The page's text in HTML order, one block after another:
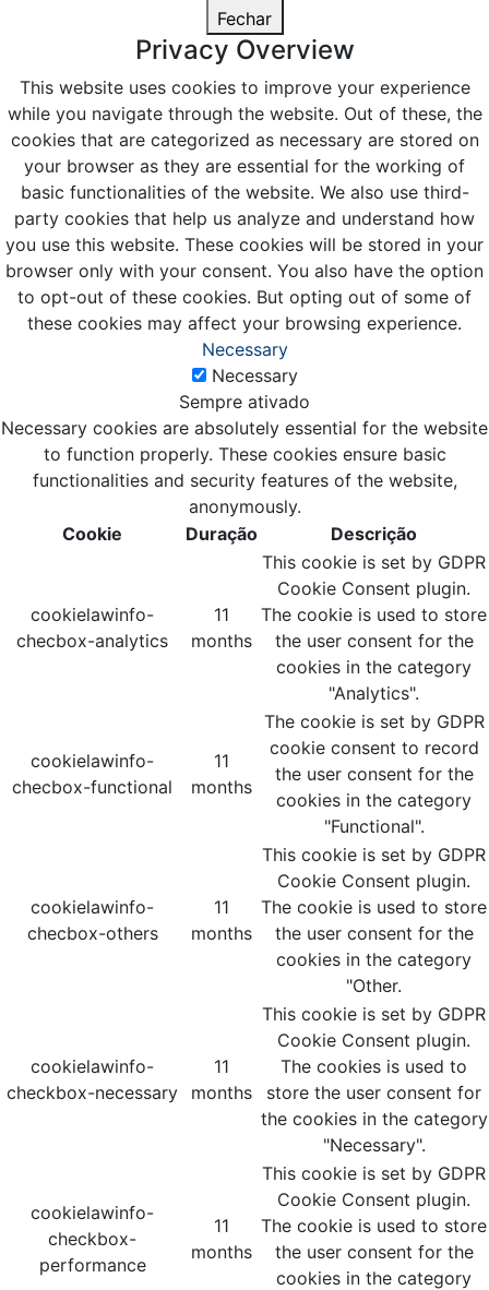
Fechar
Privacy Overview
This website uses cookies to improve your experience
while you navigate through the website. Out of these, the
cookies that are categorized as necessary are stored on
your browser as they are essential for the working of
basic functionalities of the website. We also use third-
party cookies that help us analyze and understand how
you use this website. These cookies will be stored in your
browser only with your consent. You also have the option
to opt-out of these cookies. But opting out of some of
these cookies may affect your browsing experience.
Necessary
Necessary
Sempre ativado
Necessary cookies are absolutely essential for the website
to function properly. These cookies ensure basic
functionalities and security features of the website,
anonymously.
Cookie
Duração Descrição
cookielawinfo-
checbox-analytics
11
months
This cookie is set by GDPR
Cookie Consent plugin.
The cookie is used to store
the user consent for the
cookies in the category
"Analytics".
cookielawinfo-
checbox-functional
11
months
The cookie is set by GDPR
cookie consent to record
the user consent for the
cookies in the category
"Functional".
cookielawinfo-
checbox-others
11
months
This cookie is set by GDPR
Cookie Consent plugin.
The cookie is used to store
the user consent for the
cookies in the category
"Other.
cookielawinfo-
checkbox-necessary
11
months
This cookie is set by GDPR
Cookie Consent plugin.
The cookies is used to
store the user consent for
the cookies in the category
"Necessary".
cookielawinfo-
checkbox-
performance
11
months
This cookie is set by GDPR
Cookie Consent plugin.
The cookie is used to store
the user consent for the
cookies in the category